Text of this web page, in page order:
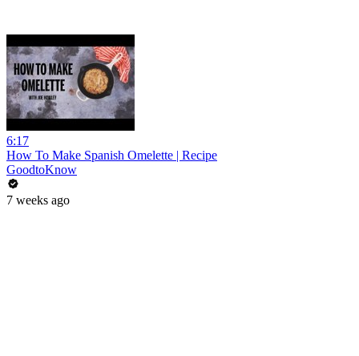
6:17
How To Make Spanish Omelette | Recipe
GoodtoKnow
7 weeks ago